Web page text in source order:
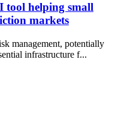
tool helping small
markets
management, potentially
infrastructure f...